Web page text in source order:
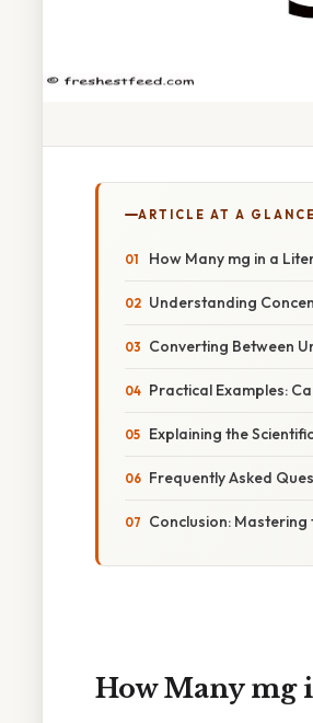
ARTICLE AT A GLANCE
How Many mg in a
Understanding
Converting Between
Practical Examples:
Explaining the
Frequently Asked
Conclusion:
How Many mg